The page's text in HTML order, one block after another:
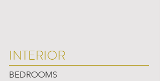
INTERIOR
BEDROOMS